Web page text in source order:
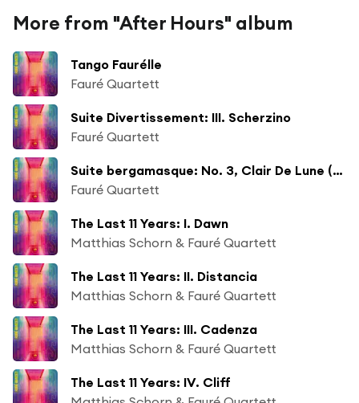
More from "After Hours" album
Tango Faurélle
Fauré Quartett
Suite Divertissement: III. Scherzino
Fauré Quartett
Suite bergamasque: No. 3, Clair De Lune (Arr. by Matthias Kaufmann)
Fauré Quartett
The Last 11 Years: I. Dawn
Matthias Schorn & Fauré Quartett
The Last 11 Years: II. Distancia
Matthias Schorn & Fauré Quartett
The Last 11 Years: III. Cadenza
Matthias Schorn & Fauré Quartett
The Last 11 Years: IV. Cliff